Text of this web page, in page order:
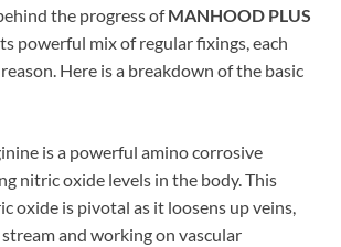
the progress ofMANHOOD PLUS
powerful mix of regular fixings, each
Here is a breakdown of the basic
is a powerful amino corrosive
nitric oxide levels in the body. This
oxide is pivotal as it loosens up veins,
and working on vascular